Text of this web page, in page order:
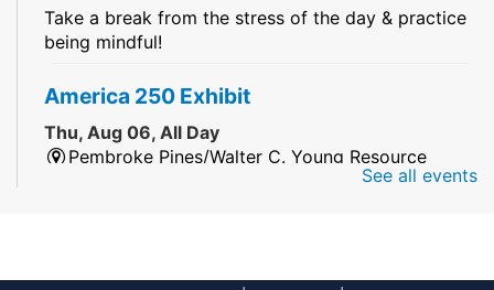
Take a break from the stress of the day & practice
being mindful!
America 250 Exhibit
Thu, Aug 06, All Day
Pembroke Pines/Walter C. Young Resource
See all events